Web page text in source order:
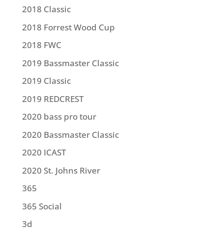
2018 Classic
2018 Forrest Wood Cup
2018 FWC
2019 Bassmaster Classic
2019 Classic
2019 REDCREST
2020 bass pro tour
2020 Bassmaster Classic
2020 ICAST
2020 St. Johns River
365
365 Social
3d